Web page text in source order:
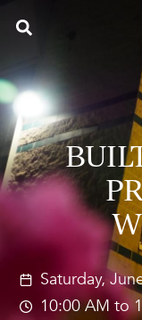
Saturday,
10:00 AM to